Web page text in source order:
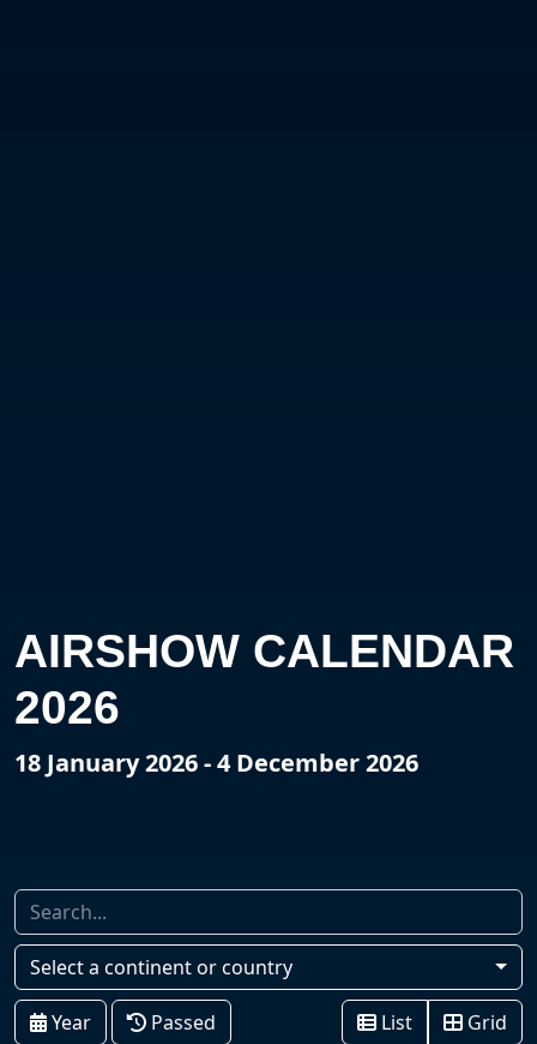
AIRSHOW CALENDAR
2026
18 January 2026 - 4 December 2026
Select a continent or country
Year Passed List Grid